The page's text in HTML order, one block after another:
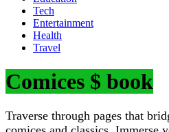
Tech
Entertainment
Health
Travel
Comices $ book
Traverse through pages that